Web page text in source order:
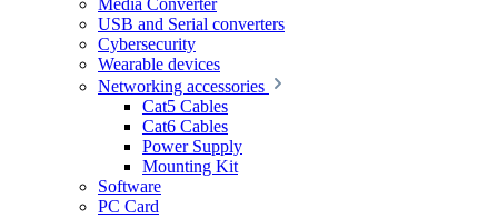
Media Converter
USB and Serial converters
Cybersecurity
Wearable devices
Networking accessories
Cat5 Cables
Cat6 Cables
Power Supply
Mounting Kit
Software
PC Card